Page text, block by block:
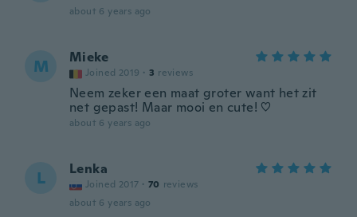
about 6 years ago
M Mieke
Joined 2019 · 3 reviews
Neem zeker een maat groter want het zit
net gepast! Maar mooi en cute! ♡
about 6 years ago
L Lenka
Joined 2017 · 70 reviews
about 6 years ago